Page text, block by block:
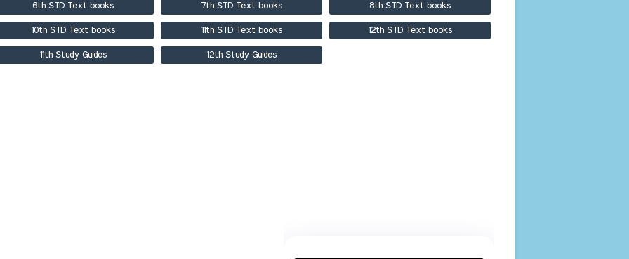
6th STD Text books 7th STD Text books 8th STD Text books
10th STD Text books 11th STD Text books 12th STD Text books
11th Study Guides 12th Study Guides